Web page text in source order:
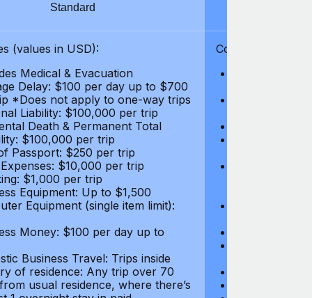
Standard
(values in USD):
Medical & Evacuation
Delay: $100 per day up to $700
*Does not apply to one-way trips
Liability: $100,000 per trip
Death & Permanent Total
$100,000 per trip
Passport: $250 per trip
$10,000 per trip
$1,000 per trip
Equipment: Up to $1,500
Equipment (single item limit):
Money: $100 per day up to
Business Travel: Trips inside
of residence: Any trip over 70
usual residence, where there’s
Coverages